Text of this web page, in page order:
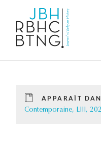
APPARAÎT
Contemporaine, LIII,